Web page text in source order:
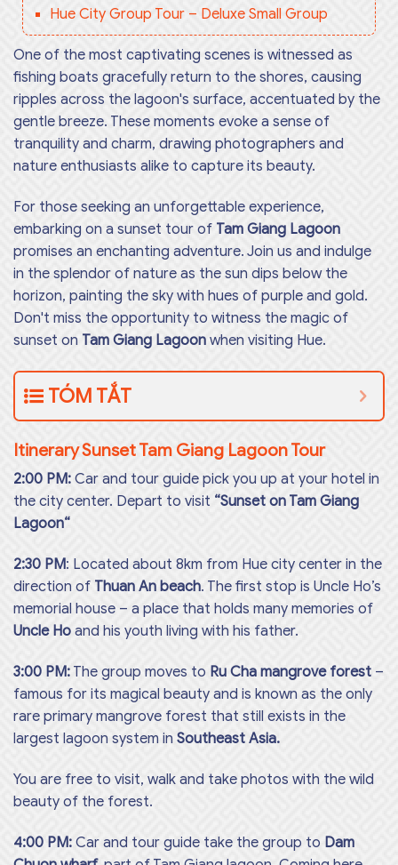
Hue City Group Tour – Deluxe Small Group
One of the most captivating scenes is witnessed as
fishing boats gracefully return to the shores, causing
ripples across the lagoon's surface, accentuated by the
gentle breeze. These moments evoke a sense of
tranquility and charm, drawing photographers and
nature enthusiasts alike to capture its beauty.
For those seeking an unforgettable experience,
embarking on a sunset tour of Tam Giang Lagoon
promises an enchanting adventure. Join us and indulge
in the splendor of nature as the sun dips below the
horizon, painting the sky with hues of purple and gold.
Don't miss the opportunity to witness the magic of
sunset on Tam Giang Lagoon when visiting Hue.
TÓM TẮT
Itinerary Sunset Tam Giang Lagoon Tour
2:00 PM: Car and tour guide pick you up at your hotel in
the city center. Depart to visit “Sunset on Tam Giang
Lagoon“
2:30 PM: Located about 8km from Hue city center in the
direction of Thuan An beach. The first stop is Uncle Ho’s
memorial house – a place that holds many memories of
Uncle Ho and his youth living with his father.
3:00 PM: The group moves to Ru Cha mangrove forest –
famous for its magical beauty and is known as the only
rare primary mangrove forest that still exists in the
largest lagoon system in Southeast Asia.
You are free to visit, walk and take photos with the wild
beauty of the forest.
4:00 PM: Car and tour guide take the group to Dam